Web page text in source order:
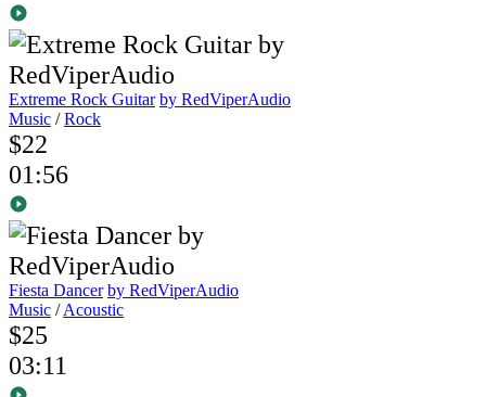
Extreme Rock Guitar by RedViperAudio
Music /Rock
$22
01:56
Fiesta Dancer by RedViperAudio
Music /Acoustic
$25
03:11